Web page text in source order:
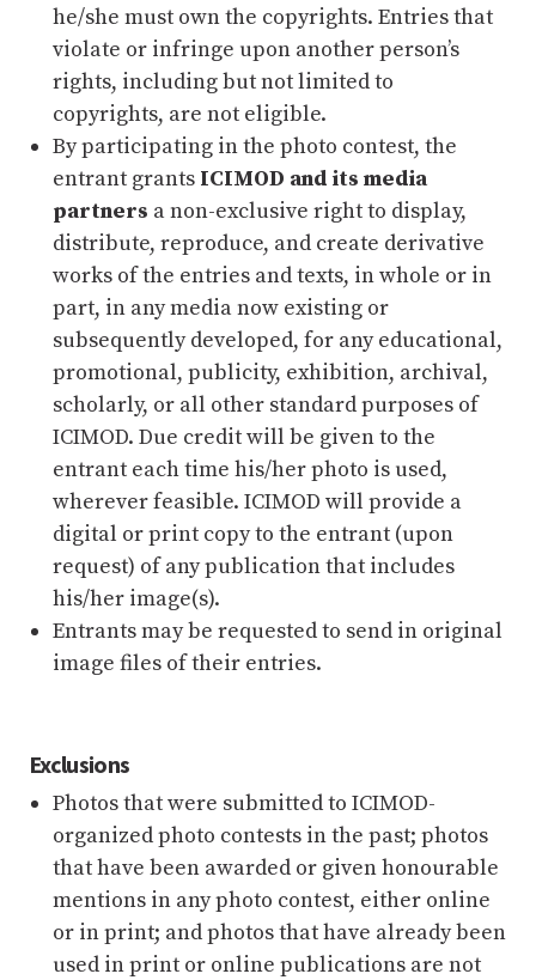
he/she must own the copyrights. Entries that
violate or infringe upon another person’s
rights, including but not limited to
copyrights, are not eligible.
By participating in the photo contest, the
entrant grants ICIMOD and its media
partners a non-exclusive right to display,
distribute, reproduce, and create derivative
works of the entries and texts, in whole or in
part, in any media now existing or
subsequently developed, for any educational,
promotional, publicity, exhibition, archival,
scholarly, or all other standard purposes of
ICIMOD. Due credit will be given to the
entrant each time his/her photo is used,
wherever feasible. ICIMOD will provide a
digital or print copy to the entrant (upon
request) of any publication that includes
his/her image(s).
Entrants may be requested to send in original
image files of their entries.
Exclusions
Photos that were submitted to ICIMOD-
organized photo contests in the past; photos
that have been awarded or given honourable
mentions in any photo contest, either online
or in print; and photos that have already been
used in print or online publications are not